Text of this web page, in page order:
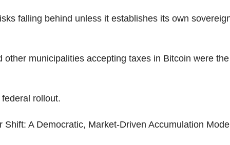
falling behind unless it establishes its own
other municipalities accepting taxes in Bitcoin were
rollout.
Shift: A Democratic, Market-Driven Accumulation